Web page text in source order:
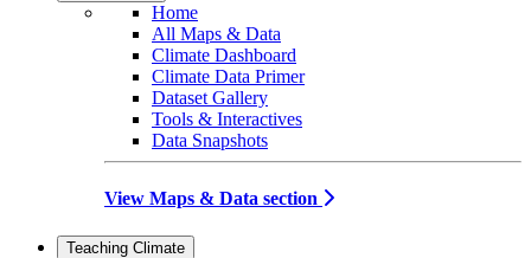
Home
All Maps & Data
Climate Dashboard
Climate Data Primer
Dataset Gallery
Tools & Interactives
Data Snapshots
View Maps & Data section
Teaching Climate